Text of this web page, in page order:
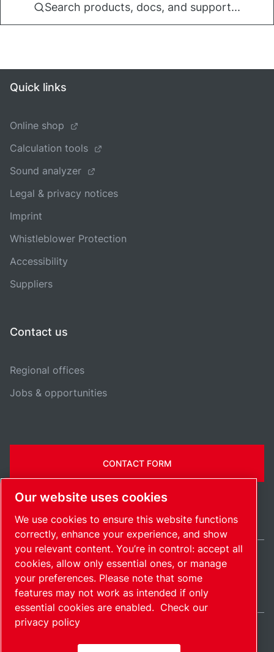
Search products, docs, and support...
Quick links
Online shop
Calculation tools
Sound analyzer
Legal & privacy notices
Imprint
Whistleblower Protection
Accessibility
Suppliers
Contact us
Regional offices
Jobs & opportunities
CONTACT FORM
SitemapManage cookies© 2026 Copyright.
Ireland / EN
Our website uses cookies
We use cookies to ensure this website functions
correctly, enhance your experience, and show
you relevant content. You’re in control: accept all
cookies, allow only essential ones, or manage
your preferences. Please note that some
features may not work as intended if only
essential cookies are enabled. Check our
privacy policy